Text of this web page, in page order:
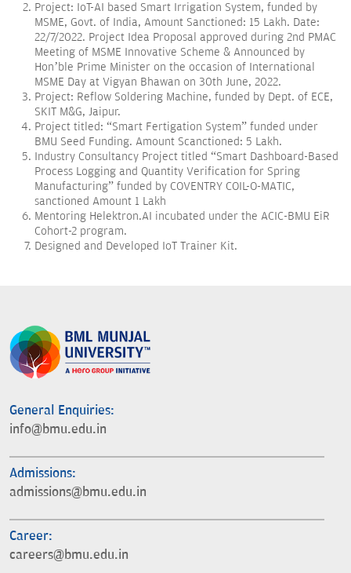
Project: IoT-AI based Smart Irrigation System, funded by
MSME, Govt. of India, Amount Sanctioned: 15 Lakh. Date:
22/7/2022. Project Idea Proposal approved during 2nd PMAC
Meeting of MSME Innovative Scheme & Announced by
Hon’ble Prime Minister on the occasion of International
MSME Day at Vigyan Bhawan on 30th June, 2022.
Project: Reflow Soldering Machine, funded by Dept. of ECE,
SKIT M&G, Jaipur.
Project titled: “Smart Fertigation System” funded under
BMU Seed Funding. Amount Scanctioned: 5 Lakh.
Industry Consultancy Project titled “Smart Dashboard-Based
Process Logging and Quantity Verification for Spring
Manufacturing” funded by COVENTRY COIL-O-MATIC,
sanctioned Amount 1 Lakh
Mentoring Helektron.AI incubated under the ACIC-BMU EiR
Cohort-2 program.
Designed and Developed IoT Trainer Kit.
General Enquiries:
info@bmu.edu.in
Admissions:
admissions@bmu.edu.in
Career:
careers@bmu.edu.in